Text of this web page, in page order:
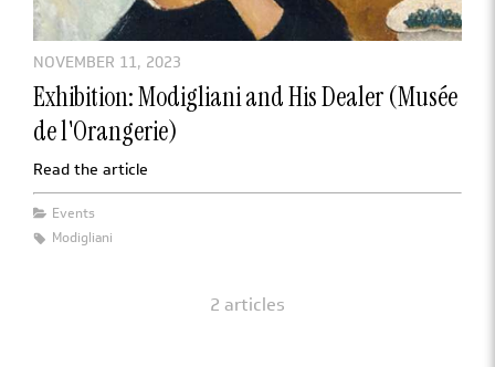
NOVEMBER 11, 2023
Exhibition: Modigliani and His Dealer (Musée
de l'Orangerie)
Read the article
Events
Modigliani
2 articles